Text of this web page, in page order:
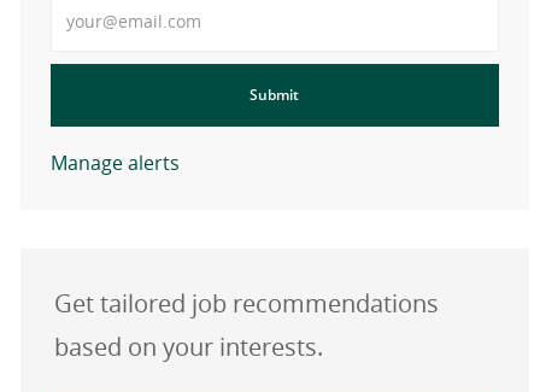
Submit
Manage alerts
Get tailored job recommendations
based on your interests.